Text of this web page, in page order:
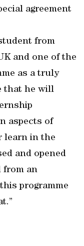
agreement
from
and one of the
as a truly
that he will
aspects of
learn in the
and opened
from an
programme